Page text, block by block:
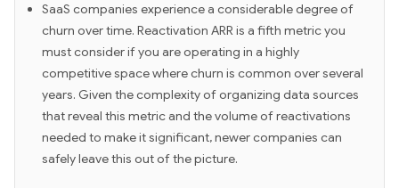
SaaS companies experience a considerable degree of
churn over time. Reactivation ARR is a fifth metric you
must consider if you are operating in a highly
competitive space where churn is common over several
years. Given the complexity of organizing data sources
that reveal this metric and the volume of reactivations
needed to make it significant, newer companies can
safely leave this out of the picture.